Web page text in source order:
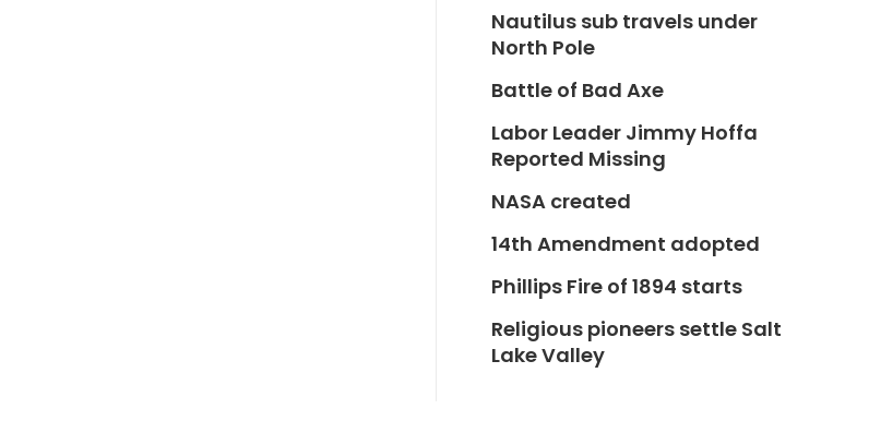
Nautilus sub travels under
North Pole
Battle of Bad Axe
Labor Leader Jimmy Hoffa
Reported Missing
NASA created
14th Amendment adopted
Phillips Fire of 1894 starts
Religious pioneers settle Salt
Lake Valley